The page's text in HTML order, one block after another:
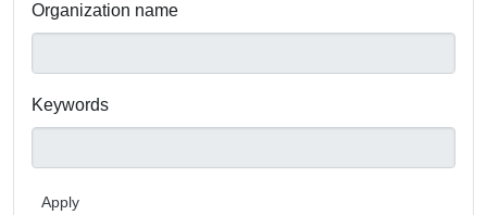
Organization name
Keywords
Apply